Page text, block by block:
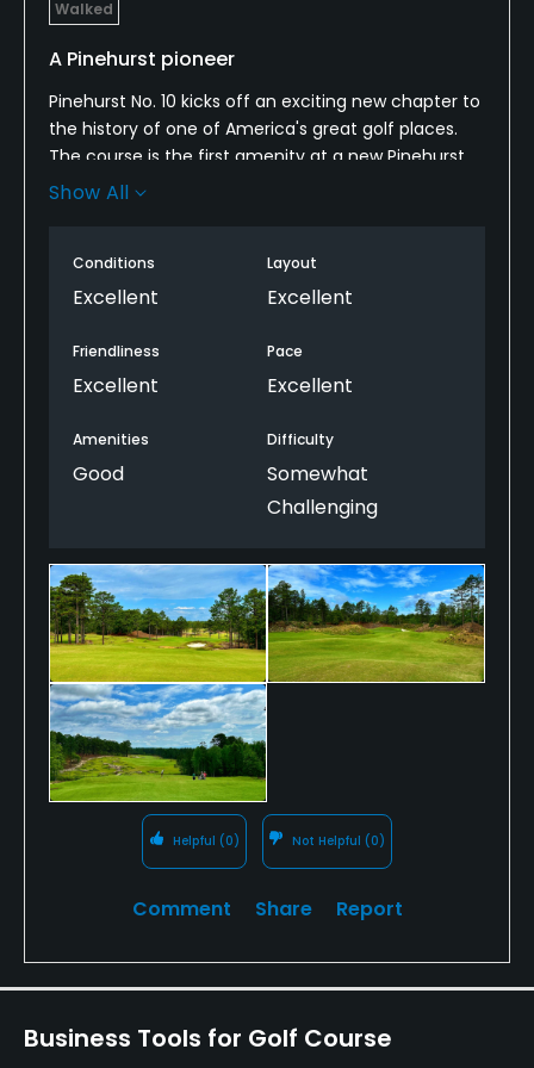
Walked
A Pinehurst pioneer
Pinehurst No. 10 kicks off an exciting new chapter to
the history of one of America's great golf places.
The course is the first amenity at a new Pinehurst
Sandmines complex five miles from the main
For now, visitors will find a big-ballpark golf course
100 feet of elevation change and a naturalistic
aesthetic that has gradually been restored to
Pinehurst's older courses. In that sense, it is both
brilliant routing and design make instant resort-
wide standouts of holes like the long par-4 6th,
wildly undulating par-4 8th and commanding par-5
Open since early April, it is in tremendous early
shape and while the peripheral amenities are
coming online, it is absolutely worth playing if you
can arrange it on a future visit to the "American
Home of Golf." Walking, usually with caddies, is the
prevailing culture at No. 10.
Show All
Conditions
Excellent
Layout
Excellent
Friendliness
Excellent
Pace
Excellent
Amenities
Good
Difficulty
Somewhat
Challenging
Helpful (0) Not Helpful (0)
Comment Share Report
Business Tools for Golf Course